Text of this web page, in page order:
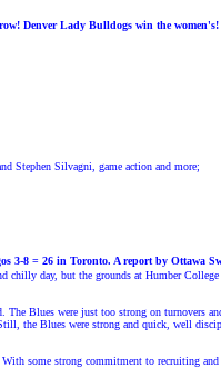
Denver Lady Bulldogs win the
Stephen Silvagni, game action and more;
3-8 = 26 in Toronto. A report by Ottawa
day, but the grounds at Humber
Blues were just too strong on turnovers
the Blues were strong and quick, well
some strong commitment to recruiting